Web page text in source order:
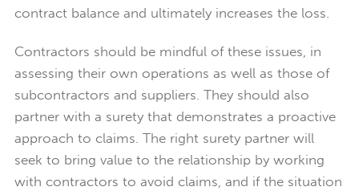
contract balance and ultimately increases the loss.
Contractors should be mindful of these issues, in
assessing their own operations as well as those of
subcontractors and suppliers. They should also
partner with a surety that demonstrates a proactive
approach to claims. The right surety partner will
seek to bring value to the relationship by working
with contractors to avoid claims, and if the situation